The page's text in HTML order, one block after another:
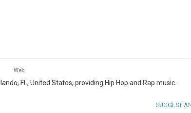
Web
FL, United States, providing Hip Hop and Rap music.
SUGGEST